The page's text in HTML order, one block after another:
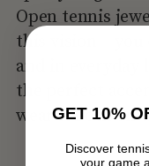
Open tennis
this vision –
and in everyday
the perfect
wear it both on
GET 10%
Discover
your game